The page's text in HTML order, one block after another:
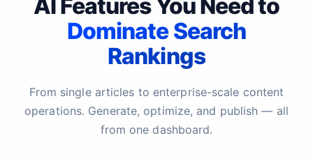
AI Features You Need to
Dominate Search
Rankings
From single articles to enterprise-scale content
operations. Generate, optimize, and publish — all
from one dashboard.